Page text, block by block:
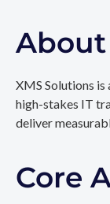
About
XMS Solutions
high-stakes IT
deliver
Core